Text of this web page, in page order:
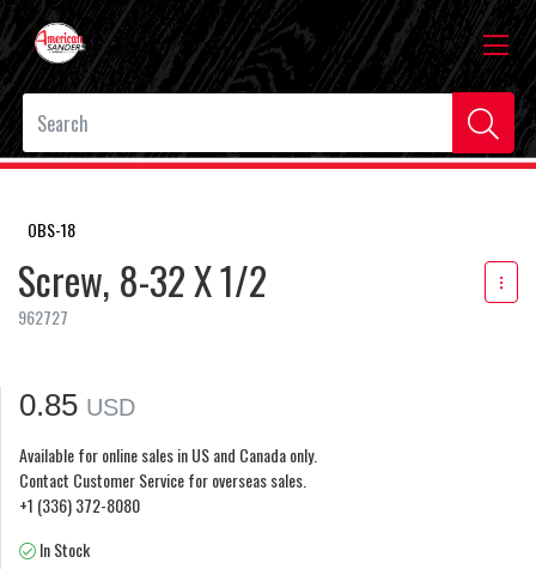
OBS-18
Screw, 8-32 X 1/2
962727
0.85 USD
Available for online sales in US and Canada only.
Contact Customer Service for overseas sales.
+1 (336) 372-8080
In Stock